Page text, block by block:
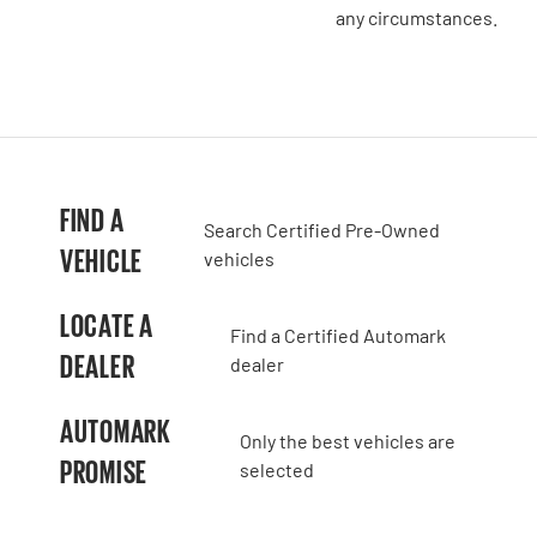
any circumstances.
FIND A
VEHICLE
Search Certified Pre-Owned
vehicles
LOCATE A
DEALER
Find a Certified Automark
dealer
AUTOMARK
PROMISE
Only the best vehicles are
selected